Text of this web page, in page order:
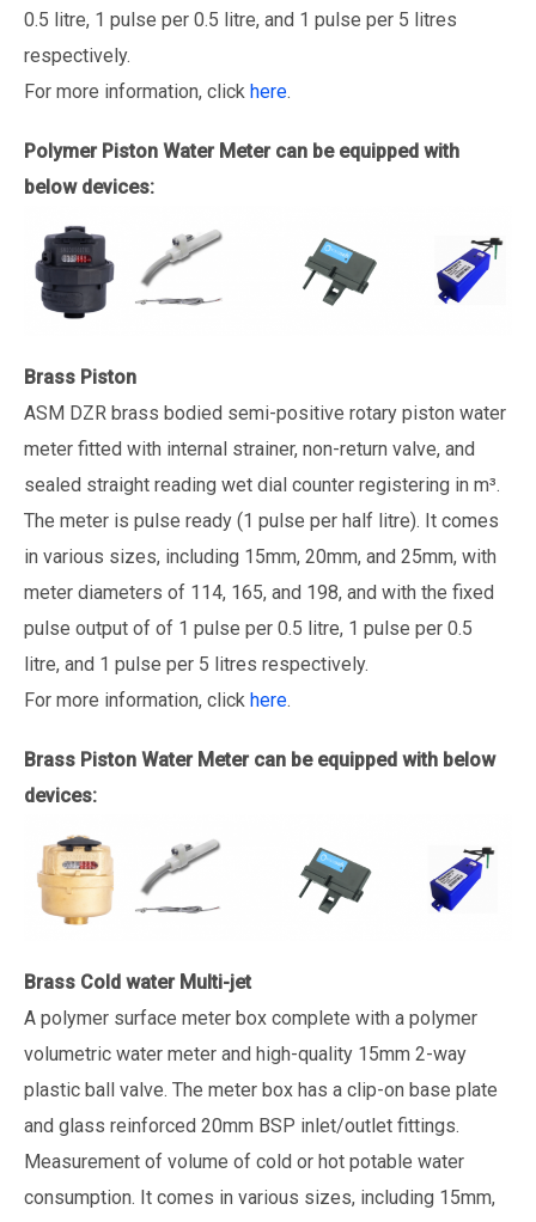
0.5 litre, 1 pulse per 0.5 litre, and 1 pulse per 5 litres
respectively.
For more information, click here.
Polymer Piston Water Meter can be equipped with
below devices:
Brass Piston
ASM DZR brass bodied semi-positive rotary piston water
meter fitted with internal strainer, non-return valve, and
sealed straight reading wet dial counter registering in m³.
The meter is pulse ready (1 pulse per half litre). It comes
in various sizes, including 15mm, 20mm, and 25mm, with
meter diameters of 114, 165, and 198, and with the fixed
pulse output of of 1 pulse per 0.5 litre, 1 pulse per 0.5
litre, and 1 pulse per 5 litres respectively.
For more information, click here.
Brass Piston Water Meter can be equipped with below
devices:
Brass Cold water Multi-jet
A polymer surface meter box complete with a polymer
volumetric water meter and high-quality 15mm 2-way
plastic ball valve. The meter box has a clip-on base plate
and glass reinforced 20mm BSP inlet/outlet fittings.
Measurement of volume of cold or hot potable water
consumption. It comes in various sizes, including 15mm,